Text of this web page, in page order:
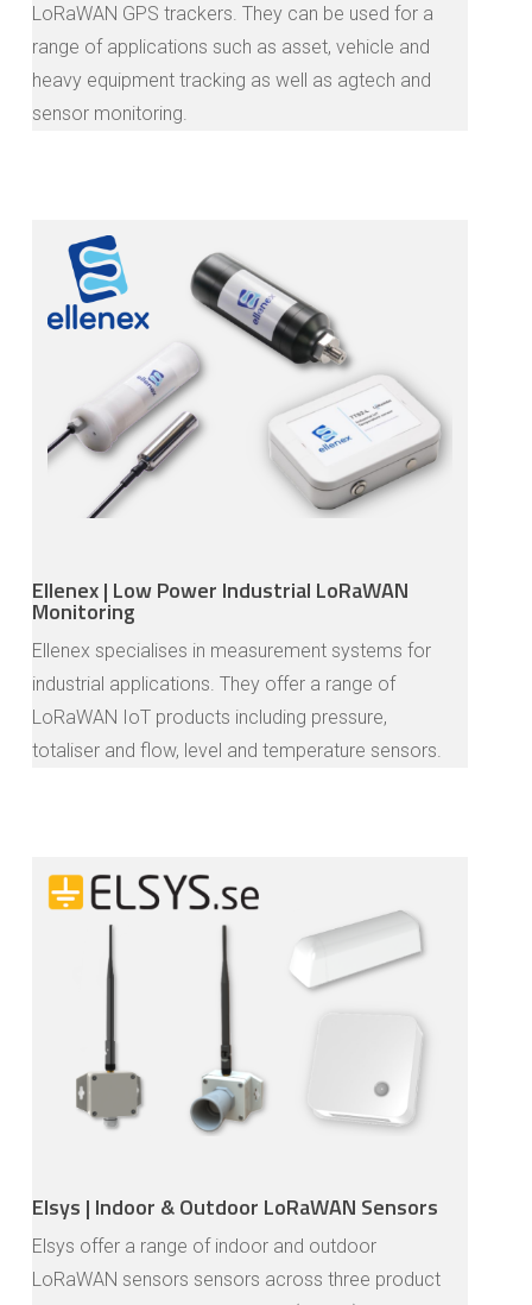
LoRaWAN GPS trackers. They can be used for a
range of applications such as asset, vehicle and
heavy equipment tracking as well as agtech and
sensor monitoring.
Ellenex | Low Power Industrial LoRaWAN
Monitoring
Ellenex specialises in measurement systems for
industrial applications. They offer a range of
LoRaWAN IoT products including pressure,
totaliser and flow, level and temperature sensors.
Elsys | Indoor & Outdoor LoRaWAN Sensors
Elsys offer a range of indoor and outdoor
LoRaWAN sensors sensors across three product